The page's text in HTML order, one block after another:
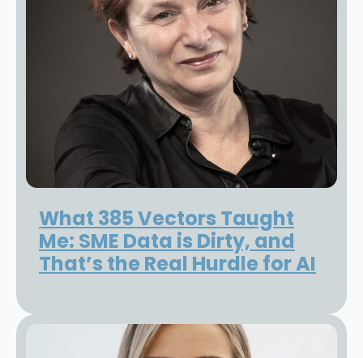
What 385 Vectors Taught
Me: SME Data is Dirty, and
That’s the Real Hurdle for AI